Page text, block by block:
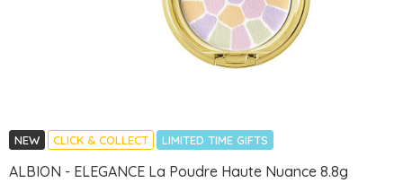
NEW CLICK & COLLECT LIMITED TIME GIFTS
ALBION - ELEGANCE La Poudre Haute Nuance 8.8g